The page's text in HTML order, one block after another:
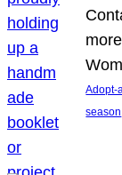
Adopt-
season